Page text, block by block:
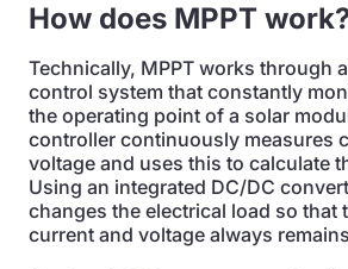
How does MPPT
Technically, MPPT works through
control system that constantly
the operating point of a solar
controller continuously measures
voltage and uses this to calculate
Using an integrated DC/DC
changes the electrical load so that
current and voltage always